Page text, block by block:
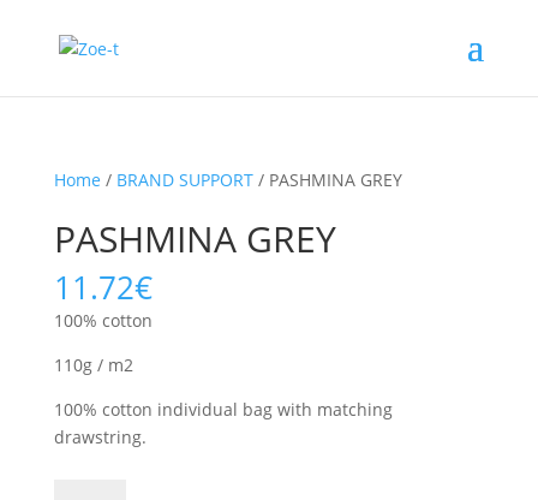
Home / BRAND SUPPORT/ PASHMINA GREY
PASHMINA GREY
11.72€
100% cotton
110g / m2
100% cotton individual bag with matching
drawstring.